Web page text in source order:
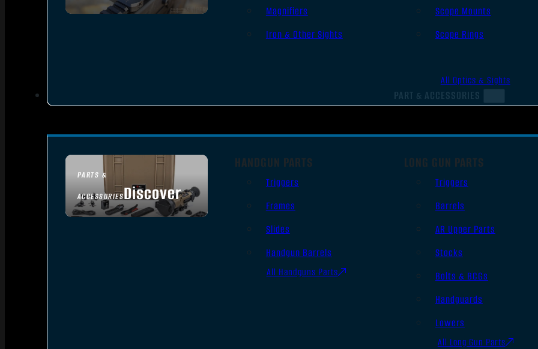
Magnifiers
Iron & Other Sights
Scope Mounts
Scope Rings
All Optics & Sights
PART & ACCESSORIES
PARTS &
ACCESSORIESDiscover
HANDGUN PARTS
Triggers
Frames
Slides
Handgun Barrels
All Handguns Parts
LONG GUN PARTS
Triggers
Barrels
AR Upper Parts
Stocks
Bolts & BCGs
Handguards
Lowers
All Long Gun Parts